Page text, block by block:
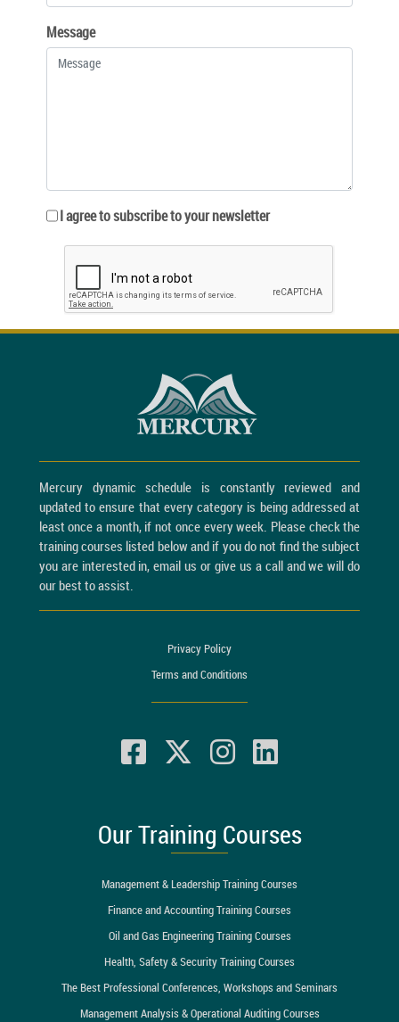
Message
I agree to subscribe to your newsletter
Mercury dynamic schedule is constantly reviewed and
updated to ensure that every category is being addressed at
least once a month, if not once every week. Please check the
training courses listed below and if you do not find the subject
you are interested in, email us or give us a call and we will do
our best to assist.
Privacy Policy
Terms and Conditions
Our Training Courses
Management & Leadership Training Courses
Finance and Accounting Training Courses
Oil and Gas Engineering Training Courses
Health, Safety & Security Training Courses
The Best Professional Conferences, Workshops and Seminars
Management Analysis & Operational Auditing Courses